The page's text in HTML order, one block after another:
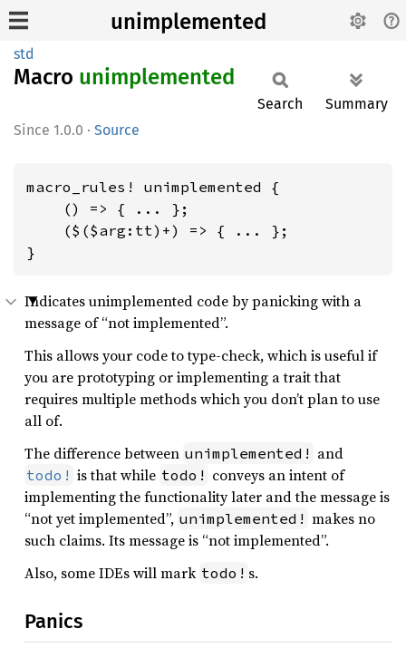
unimplemented
std
Macro unimplemented
1.0.0 · Source
Search Summary
macro_rules! unimplemented {
    () => { ... };
    ($($arg:tt)+) => { ... };
}
Indicates unimplemented code by panicking with a
message of “not implemented”.
This allows your code to type-check, which is useful if
you are prototyping or implementing a trait that
requires multiple methods which you don’t plan to use
all of.
The difference between unimplemented! and
todo! is that while todo! conveys an intent of
implementing the functionality later and the message is
“not yet implemented”, unimplemented! makes no
such claims. Its message is “not implemented”.
Also, some IDEs will mark todo! s.
Panics